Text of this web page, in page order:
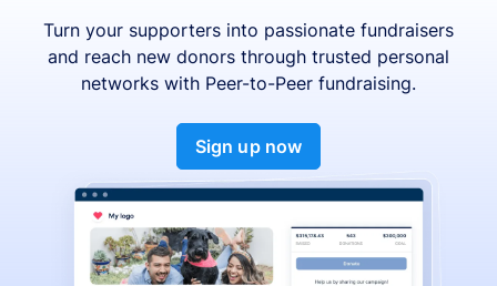
Turn your supporters into passionate fundraisers
and reach new donors through trusted personal
networks with Peer-to-Peer fundraising.
Sign up now